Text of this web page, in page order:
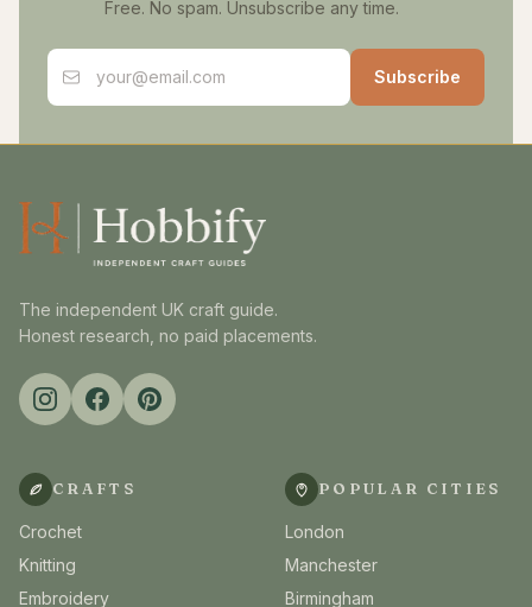
Free. No spam. Unsubscribe any time.
Email address
Subscribe
The independent UK craft guide.
Honest research, no paid placements.
CRAFTS
Crochet
Knitting
Embroidery
POPULAR CITIES
London
Manchester
Birmingham